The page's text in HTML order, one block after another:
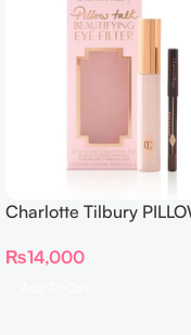
Charlotte Tilbury
FILTER
₨14,000